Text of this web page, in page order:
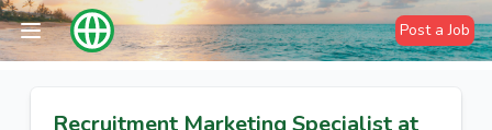
Post a Job
Recruitment Marketing Specialist at